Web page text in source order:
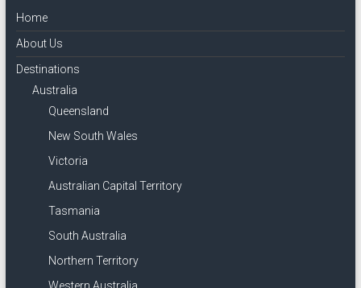
Home
About Us
Destinations
Australia
Queensland
New South Wales
Victoria
Australian Capital Territory
Tasmania
South Australia
Northern Territory